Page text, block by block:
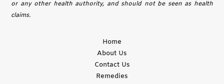
or any other health authority, and should not be seen as health
claims.
Home
About Us
Contact Us
Remedies